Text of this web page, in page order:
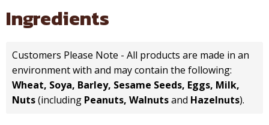
Ingredients
Customers Please Note - All products are made in an
environment with and may contain the following:
Wheat, Soya, Barley, Sesame Seeds, Eggs, Milk,
Nuts(including Peanuts, Walnutsand Hazelnuts).